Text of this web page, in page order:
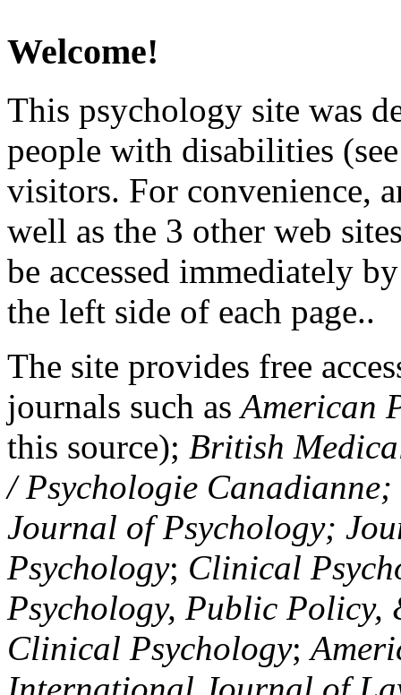
Welcome!
This psychology site was
people with disabilities
visitors. For convenience,
well as the 3 other web
be accessed immediately
the left side of each page..
The site provides free
journals such asAmerican
this source); British
/ Psychologie
Journal of Psychology;
Psychology; Clinical
Psychology, Public Policy,
Clinical Psychology;